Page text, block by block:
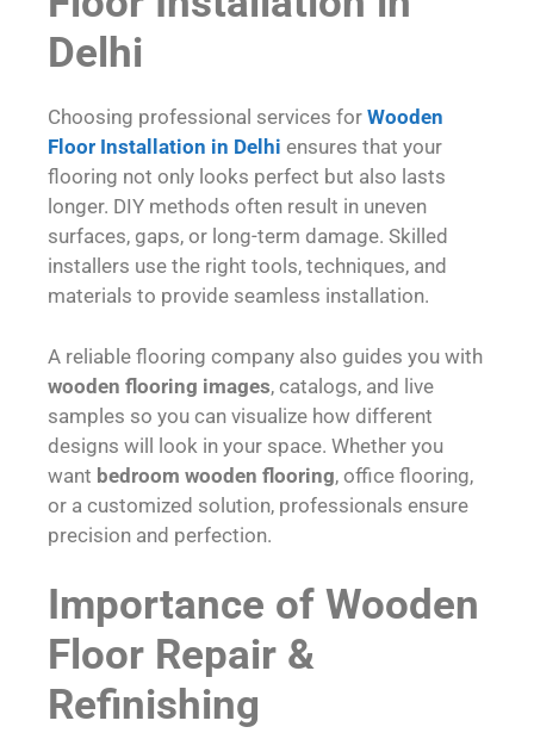
Delhi
Choosing professional services for Wooden
Floor Installation in Delhi ensures that your
flooring not only looks perfect but also lasts
longer. DIY methods often result in uneven
surfaces, gaps, or long-term damage. Skilled
installers use the right tools, techniques, and
materials to provide seamless installation.
A reliable flooring company also guides you with
wooden flooring images, catalogs, and live
samples so you can visualize how different
designs will look in your space. Whether you
want bedroom wooden flooring, office flooring,
or a customized solution, professionals ensure
precision and perfection.
Importance of Wooden
Floor Repair &
Refinishing